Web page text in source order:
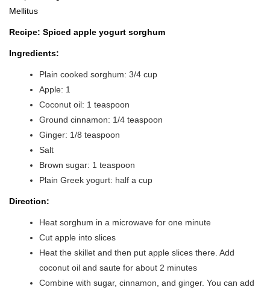
Mellitus
Recipe: Spiced apple yogurt sorghum
Ingredients:
Plain cooked sorghum: 3/4 cup
Apple: 1
Coconut oil: 1 teaspoon
Ground cinnamon: 1/4 teaspoon
Ginger: 1/8 teaspoon
Salt
Brown sugar: 1 teaspoon
Plain Greek yogurt: half a cup
Direction:
Heat sorghum in a microwave for one minute
Cut apple into slices
Heat the skillet and then put apple slices there. Add
coconut oil and saute for about 2 minutes
Combine with sugar, cinnamon, and ginger. You can add